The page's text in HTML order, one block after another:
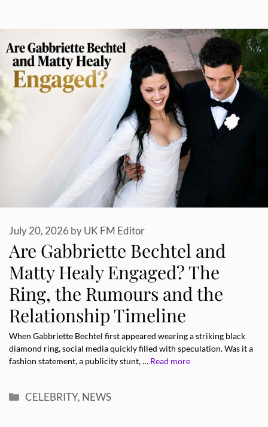
Are Gabbriette Bechtel and
Matty Healy Engaged? The
Ring, the Rumours and the
Relationship Timeline
July 20, 2026 byUK FM Editor
When Gabbriette Bechtel first appeared wearing a striking black
diamond ring, social media quickly filled with speculation. Was it a
fashion statement, a publicity stunt, … Read more
Categories
CELEBRITY, NEWS